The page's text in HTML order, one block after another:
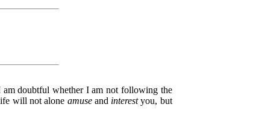
am doubtful whether I am not following the
will not alone amuseand interestyou, but